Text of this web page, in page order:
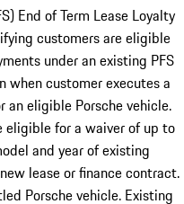
End of Term Lease Loyalty
customers are eligible
under an existing PFS
when customer executes a
an eligible Porsche vehicle.
eligible for a waiver of up to
and year of existing
lease or finance contract.
Porsche vehicle. Existing